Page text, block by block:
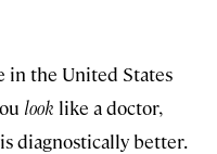
in the United States
look like a doctor,
diagnostically better.